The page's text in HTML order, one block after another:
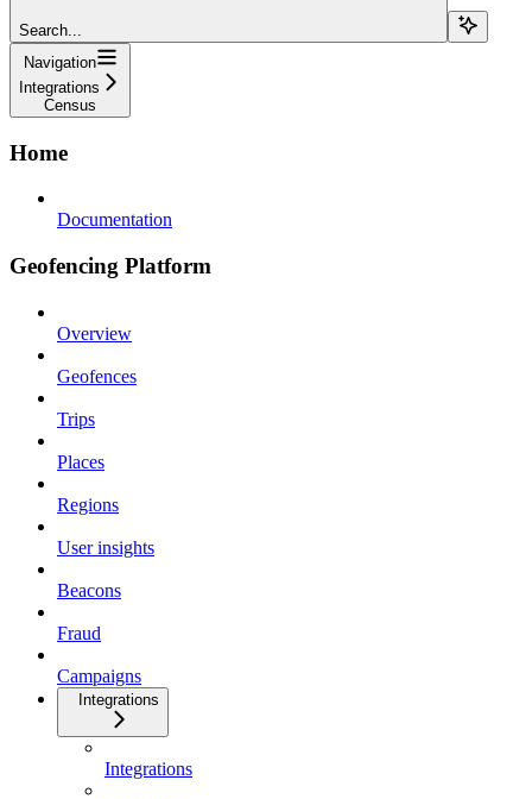
Search...
Navigation
Integrations
Census
Home
Documentation
Geofencing Platform
Overview
Geofences
Trips
Places
Regions
User insights
Beacons
Fraud
Campaigns
Integrations
Integrations